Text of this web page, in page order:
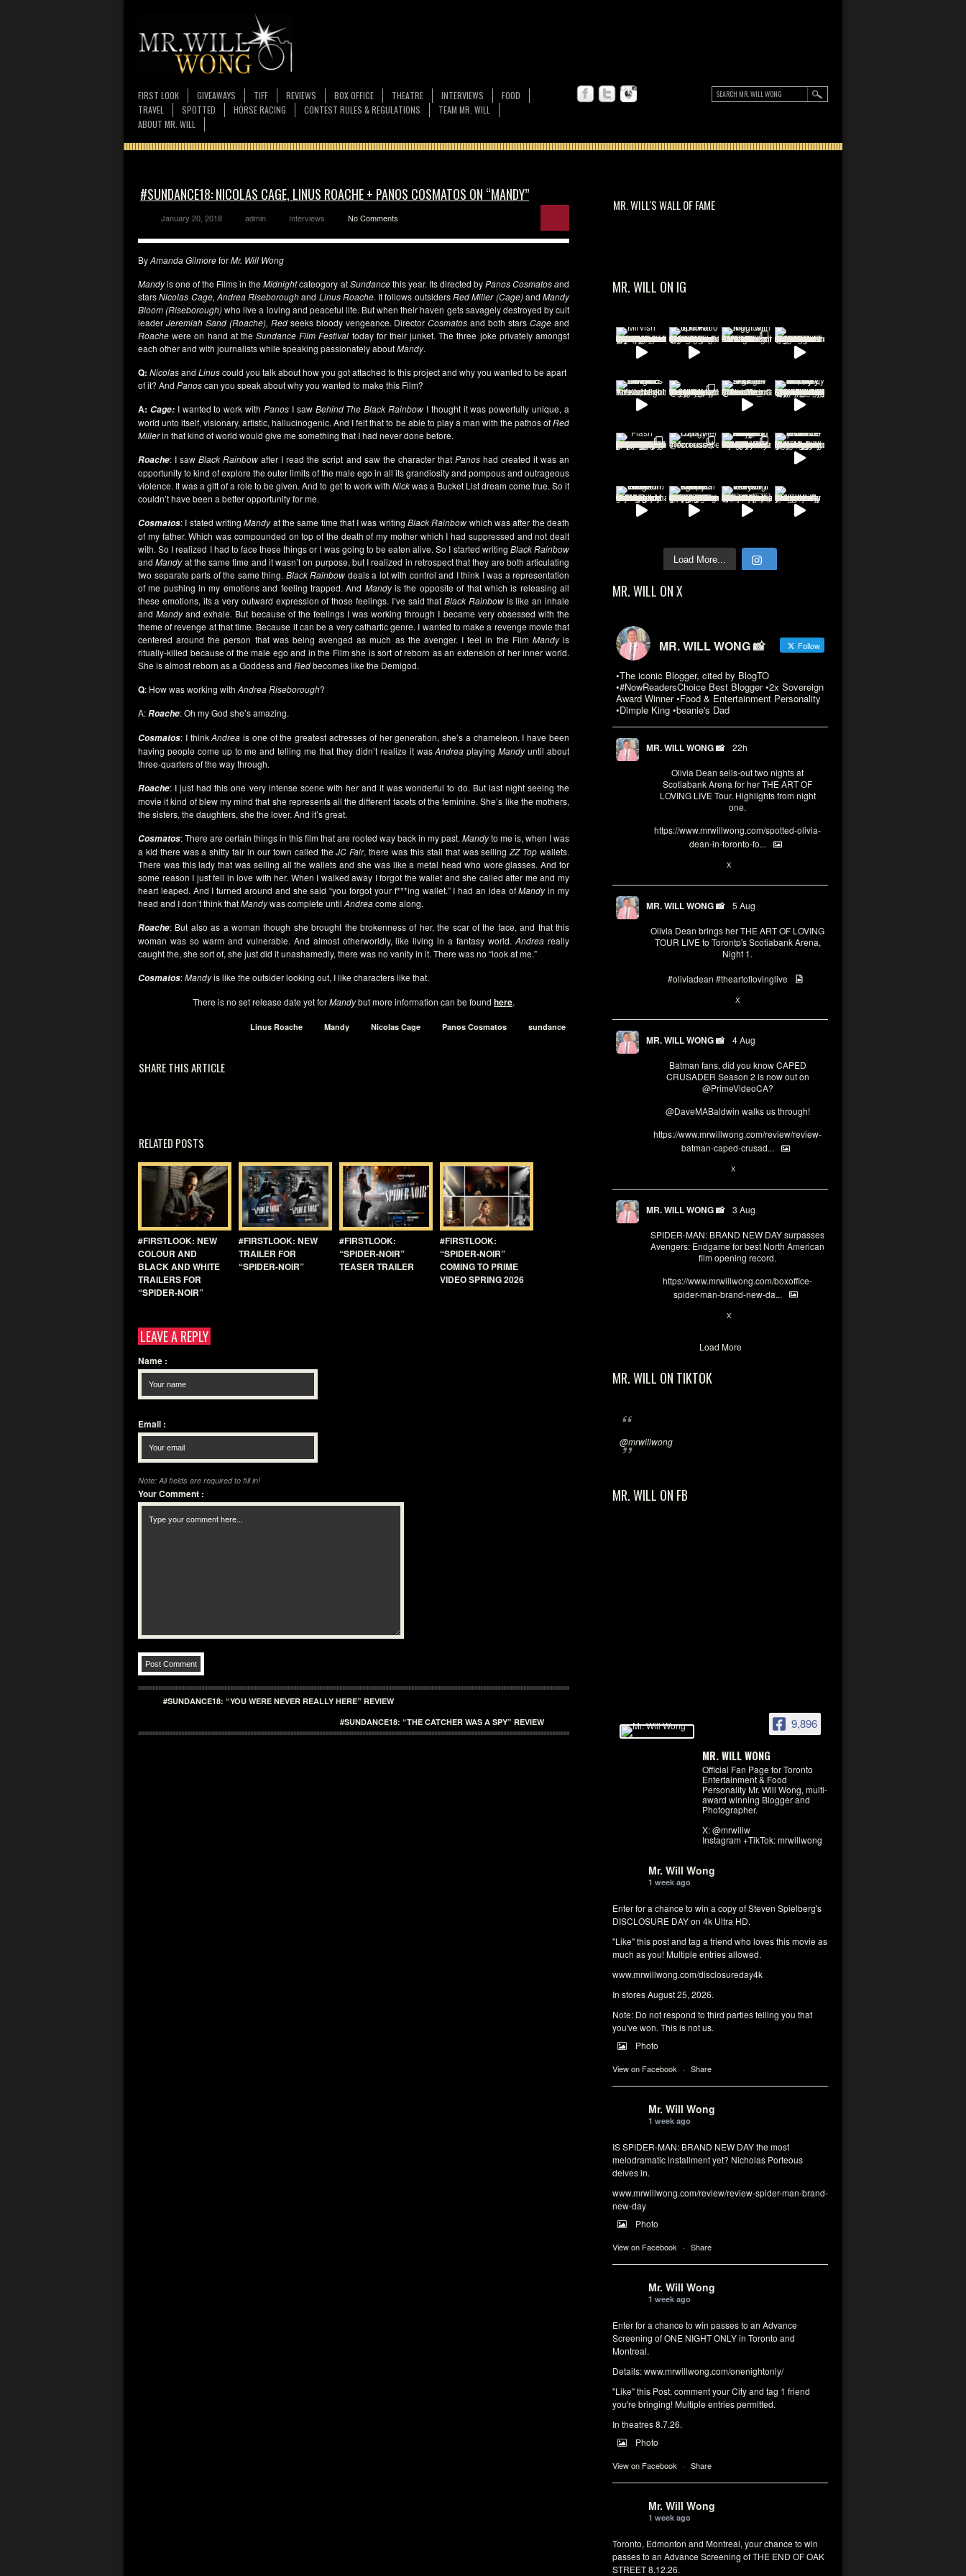
FIRST LOOK GIVEAWAYS TIFF REVIEWS BOX OFFICE THEATRE INTERVIEWS
FOOD
TRAVEL
SPOTTED HORSE RACING CONTEST RULES & REGULATIONS
TEAM MR. WILL
ABOUT MR. WILL
MR. WILL'S WALL OF FAME
MR. WILL ON IG
Load More...
MR. WILL ON X
MR. WILL WONG 📸 Follow
•The iconic Blogger, cited by BlogTO
•#NowReadersChoice Best Blogger •2x Sovereign
Award Winner •Food & Entertainment Personality
•Dimple King •beanie's Dad
MR. WILL WONG 📸 22h
Olivia Dean sells-out two nights at
Scotiabank Arena for her THE ART OF
LOVING LIVE Tour. Highlights from night
one.
https://www.mrwillwong.com/spotted-olivia-
dean-in-toronto-fo...
X
MR. WILL WONG 📸 5 Aug
Olivia Dean brings her THE ART OF LOVING
TOUR LIVE to Torontp's Scotiabank Arena,
Night 1.
#oliviadean #theartoflovinglive
X
MR. WILL WONG 📸 4 Aug
Batman fans, did you know CAPED
CRUSADER Season 2 is now out on
@PrimeVideoCA?
@DaveMABaldwin walks us through!
https://www.mrwillwong.com/review/review-
batman-caped-crusad...
X
MR. WILL WONG 📸 3 Aug
SPIDER-MAN: BRAND NEW DAY surpasses
Avengers: Endgame for best North American
film opening record.
https://www.mrwillwong.com/boxoffice-
spider-man-brand-new-da...
X
Load More
MR. WILL ON TIKTOK
@mrwillwong
MR. WILL ON FB
9,896
MR. WILL WONG
Official Fan Page for Toronto
Entertainment & Food
Personality Mr. Will Wong, multi-
award winning Blogger and
Photographer.
X: @mrwillw
Instagram +TikTok: mrwillwong
Mr. Will Wong
1 week ago
Enter for a chance to win a copy of Steven Spielberg's
DISCLOSURE DAY on 4k Ultra HD.
"Like" this post and tag a friend who loves this movie as
much as you! Multiple entries allowed.
www.mrwillwong.com/disclosureday4k
In stores August 25, 2026.
Note: Do not respond to third parties telling you that
you've won. This is not us.
Photo
View on Facebook · Share
Mr. Will Wong
1 week ago
IS SPIDER-MAN: BRAND NEW DAY the most
melodramatic installment yet? Nicholas Porteous
delves in.
www.mrwillwong.com/review/review-spider-man-brand-
new-day
Photo
View on Facebook · Share
Mr. Will Wong
1 week ago
Enter for a chance to win passes to an Advance
Screening of ONE NIGHT ONLY in Toronto and
Montreal.
Details:www.mrwillwong.com/onenightonly/
"Like" this Post, comment your City and tag 1 friend
you're bringing! Multiple entries permitted.
In theatres 8.7.26.
Photo
View on Facebook · Share
Mr. Will Wong
1 week ago
Toronto, Edmonton and Montreal, your chance to win
passes to an Advance Screening of THE END OF OAK
STREET 8.12.26.
#SUNDANCE18: NICOLAS CAGE, LINUS ROACHE + PANOS COSMATOS ON “MANDY”
January 20, 2018 admin Interviews No Comments
ByAmanda GilmoreforMr. Will Wong
Mandyis one of the Films in theMidnightcateogory atSundancethis year. Its directed byPanos Cosmatos and
starsNicolas Cage, Andrea Riseboroughand Linus Roache. It follows outsidersRed Miller (Cage)andMandy
Bloom (Riseborough)who live a loving and peaceful life. But when their haven gets savagely destroyed by cult
leader Jeremiah Sand (Roache), Redseeks bloody vengeance. DirectorCosmatos and both starsCage and
Roache were on hand at theSundance Film Festival today for their junket. The three joke privately amongst
each other and with journalists while speaking passionately aboutMandy.
Q: Nicolasand Linuscould you talk about how you got attached to this project and why you wanted to be apart
of it? And Panoscan you speak about why you wanted to make this Film?
A: Cage:I wanted to work with PanosI saw Behind The Black Rainbow I thought it was powerfully unique, a
world unto itself, visionary, artistic, hallucinogenic. And I felt that to be able to play a man with the pathos ofRed
Millerin that kind of world would give me something that I had never done before.
Roache: I sawBlack Rainbow after I read the script and saw the character that Panoshad created it was an
opportunity to kind of explore the outer limits of the male ego in all its grandiosity and pompous and outrageous
violence. It was a gift of a role to be given. And to get to work with Nickwas a Bucket List dream come true. So it
couldn’t have been a better opportunity for me.
Cosmatos: I stated writingMandyat the same time that I was writingBlack Rainbow which was after the death
of my father. Which was compounded on top of the death of my mother which I had suppressed and not dealt
with. So I realized I had to face these things or I was going to be eaten alive. So I started writing Black Rainbow
andMandyat the same time and it wasn’t on purpose, but I realized in retrospect that they are both articulating
two separate parts of the same thing. Black Rainbow deals a lot with control and I think I was a representation
of me pushing in my emotions and feeling trapped. And Mandyis the opposite of that which is releasing all
these emotions, its a very outward expression of those feelings. I’ve said thatBlack Rainbowis like an inhale
andMandyand exhale. But because of the feelings I was working through I became very obsessed with the
theme of revenge at that time. Because it can be a very cathartic genre. I wanted to make a revenge movie that
centered around the person that was being avenged as much as the avenger. I feel in the Film Mandyis
ritually-killed because of the male ego and in the Film she is sort of reborn as an extension of her inner world.
She is almost reborn as a Goddess and Redbecomes like the Demigod.
Q: How was working with Andrea Riseborough?
A:Roache: Oh my God she’s amazing.
Cosmatos: I thinkAndrea is one of the greatest actresses of her generation, she’s a chameleon. I have been
having people come up to me and telling me that they didn’t realize it wasAndreaplayingMandyuntil about
three-quarters of the way through.
Roache: I just had this one very intense scene with her and it was wonderful to do. But last night seeing the
movie it kind of blew my mind that she represents all the different facets of the feminine. She’s like the mothers,
the sisters, the daughters, she the lover. And it’s great.
Cosmatos: There are certain things in this film that are rooted way back in my past. Mandyto me is, when I was
a kid there was a shitty fair in our town called theJC Fair, there was this stall that was sellingZZ Top wallets.
There was this lady that was selling all the wallets and she was like a metal head who wore glasses. And for
some reason I just fell in love with her. When I walked away I forgot the wallet and she called after me and my
heart leaped. And I turned around and she said “you forgot your f***ing wallet.” I had an idea ofMandyin my
head and I don’t think thatMandywas complete until Andreacome along.
Roache: But also as a woman though she brought the brokenness of her, the scar of the face, and that this
woman was so warm and vulnerable. And almost otherworldly, like living in a fantasy world.Andrea really
caught the, she sort of, she just did it unashamedly, there was no vanity in it. There was no “look at me.”
Cosmatos:Mandyis like the outsider looking out, I like characters like that.
There is no set release date yet forMandybut more information can be found here.
Linus Roache Mandy Nicolas Cage Panos Cosmatos sundance
SHARE THIS ARTICLE
RELATED POSTS
#FIRSTLOOK: NEW
COLOUR AND
BLACK AND WHITE
TRAILERS FOR
“SPIDER-NOIR”
#FIRSTLOOK: NEW
TRAILER FOR
“SPIDER-NOIR”
#FIRSTLOOK:
“SPIDER-NOIR”
TEASER TRAILER
#FIRSTLOOK:
“SPIDER-NOIR”
COMING TO PRIME
VIDEO SPRING 2026
LEAVE A REPLY
Name :
Email :
Note: All fields are required to fill in!
Your Comment :
#SUNDANCE18: “YOU WERE NEVER REALLY HERE” REVIEW
#SUNDANCE18: “THE CATCHER WAS A SPY” REVIEW